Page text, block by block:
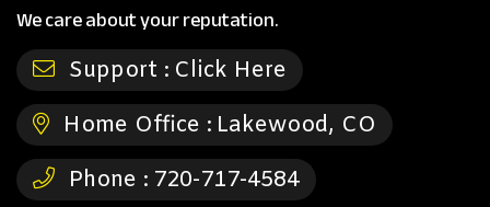
We care about your reputation.
Support : Click Here
Home Office : Lakewood, CO
Phone : 720-717-4584